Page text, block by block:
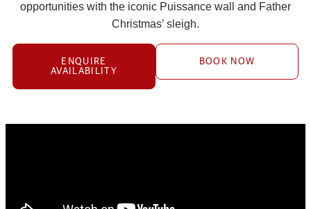
opportunities with the iconic Puissance wall and Father
Christmas’ sleigh.
ENQUIRE
AVAILABILITY
BOOK NOW